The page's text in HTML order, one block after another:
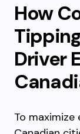
How
Driver
To maximize